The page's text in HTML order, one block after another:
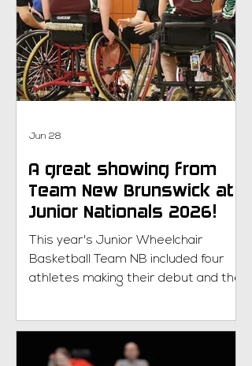
free of charge. Please contact
Jaimie Randall at
jaimie.randall@parasportnb.ca to get
started! Returning member? Happy
to have you back! Parasport NB uses
A great showing from
Team New Brunswick at
Junior Nationals 2026!
This year's Junior Wheelchair
Basketball Team NB included four
athletes making their debut and they
learn. The team battled through a
series of hard-fought games,
Jun 28